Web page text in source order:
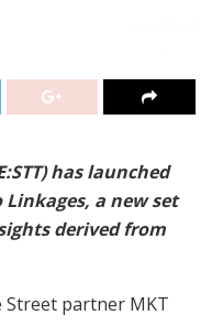
has launched
a new set
derived from
Street partner MKT